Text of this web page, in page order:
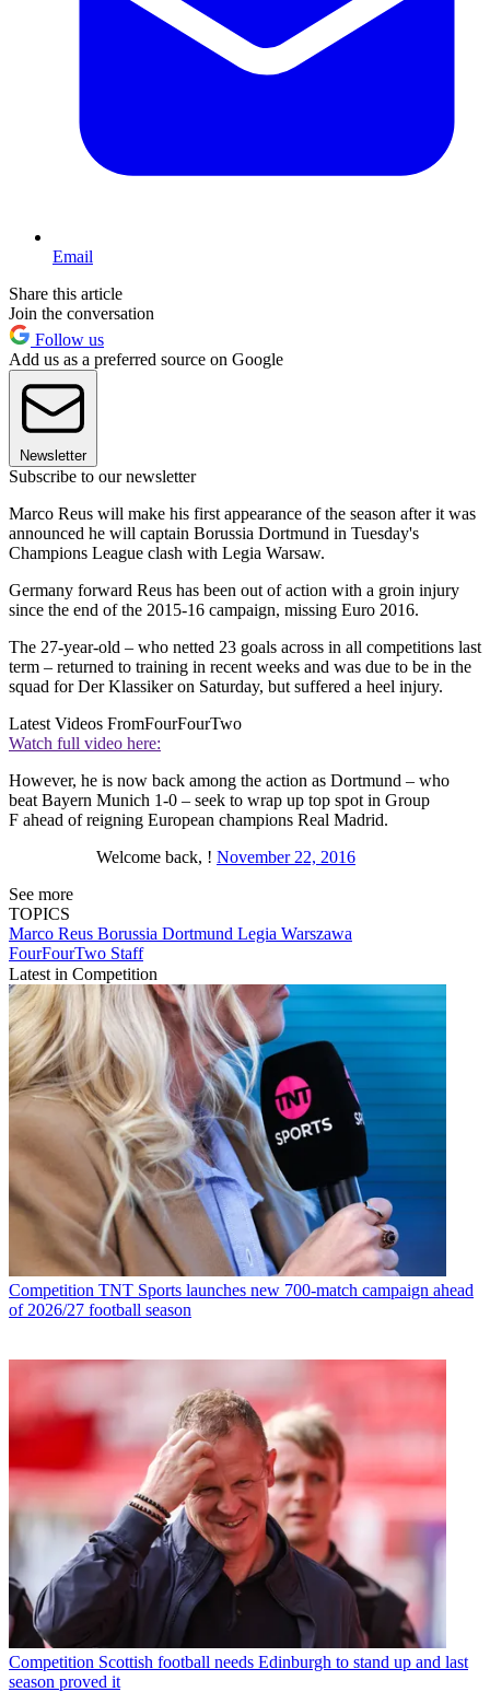
Email
Share this article
Join the conversation
Follow us
Add us as a preferred source on Google
Newsletter
Subscribe to our newsletter
Marco Reus will make his first appearance of the season after it was
announced he will captain Borussia Dortmund in Tuesday's
Champions League clash with Legia Warsaw.
Germany forward Reus has been out of action with a groin injury
since the end of the 2015-16 campaign, missing Euro 2016.
The 27-year-old – who netted 23 goals across in all competitions last
term – returned to training in recent weeks and was due to be in the
squad for Der Klassiker on Saturday, but suffered a heel injury.
Latest Videos FromFourFourTwo
Watch full video here:
However, he is now back among the action as Dortmund – who
beat Bayern Munich 1-0 – seek to wrap up top spot in Group
F ahead of reigning European champions Real Madrid.
Welcome back, ! November 22, 2016
See more
TOPICS
Marco Reus Borussia Dortmund Legia Warszawa
FourFourTwo Staff
Latest in Competition
Competition TNT Sports launches new 700-match campaign ahead
of 2026/27 football season
Competition Scottish football needs Edinburgh to stand up and last
season proved it